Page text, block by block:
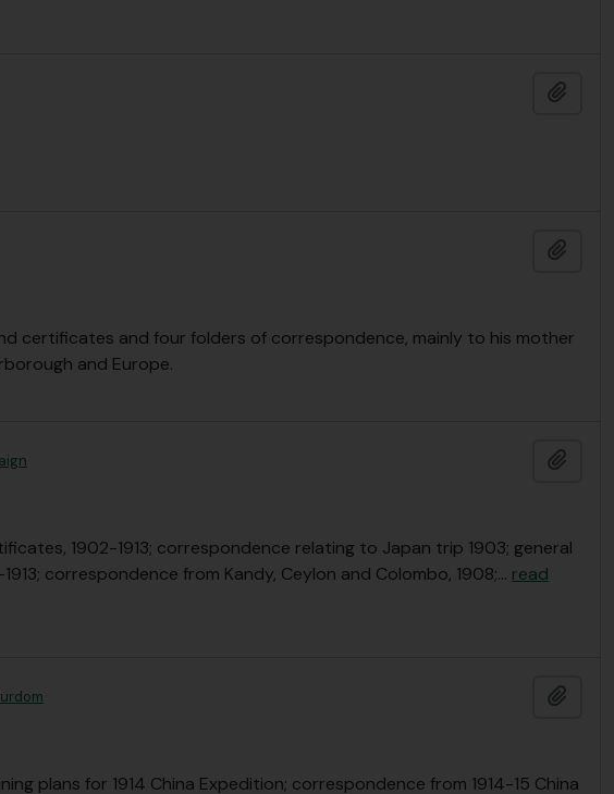
certificates and four folders of correspondence, mainly to his mother
and Europe.
1902-1913; correspondence relating to Japan trip 1903; general
correspondence from Kandy, Ceylon and Colombo, 1908;… read
plans for 1914 China Expedition; correspondence from 1914-15 China